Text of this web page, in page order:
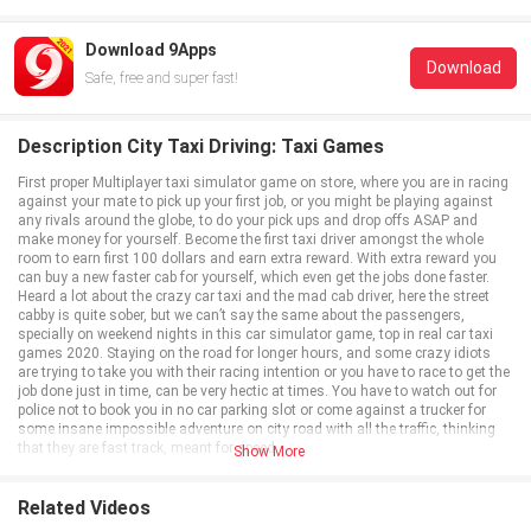
Download 9Apps
Safe, free and super fast!
Download
Description City Taxi Driving: Taxi Games
First proper Multiplayer taxi simulator game on store, where you are in racing
against your mate to pick up your first job, or you might be playing against
any rivals around the globe, to do your pick ups and drop offs ASAP and
make money for yourself. Become the first taxi driver amongst the whole
room to earn first 100 dollars and earn extra reward. With extra reward you
can buy a new faster cab for yourself, which even get the jobs done faster.
Heard a lot about the crazy car taxi and the mad cab driver, here the street
cabby is quite sober, but we can’t say the same about the passengers,
specially on weekend nights in this car simulator game, top in real car taxi
games 2020. Staying on the road for longer hours, and some crazy idiots
are trying to take you with their racing intention or you have to race to get the
job done just in time, can be very hectic at times. You have to watch out for
police not to book you in no car parking slot or come against a trucker for
some insane impossible adventure on city road with all the traffic, thinking
that they are fast track, meant for speed.
anxiously, you are racing against time in multiplayer mode, at the same time
Show More
Related Videos